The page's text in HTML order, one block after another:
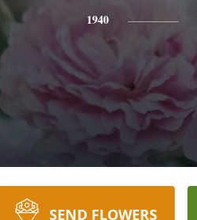
1940
SEND FLOWERS